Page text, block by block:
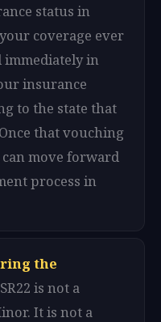
status in
coverage ever
immediately in
insurance
to the state that
that vouching
move forward
process in
the
SR22 is not a
It is not a